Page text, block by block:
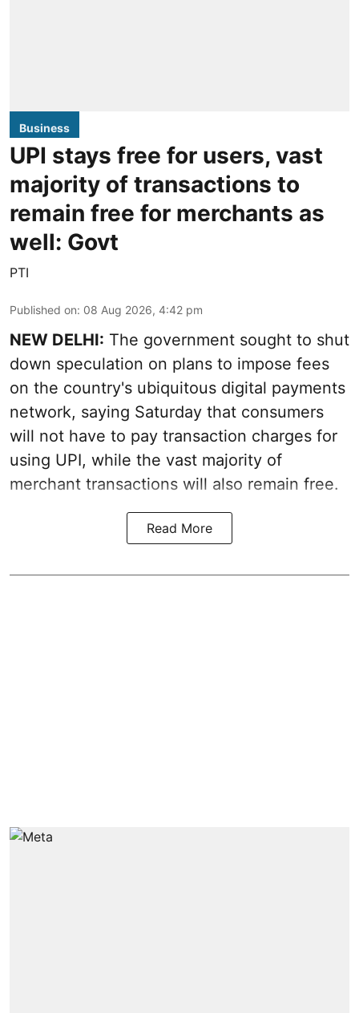
Business
UPI stays free for users, vast
majority of transactions to
remain free for merchants as
well: Govt
PTI
Published on: 08 Aug 2026, 4:42 pm
NEW DELHI: The government sought to shut
down speculation on plans to impose fees
on the country's ubiquitous digital payments
network, saying Saturday that consumers
will not have to pay transaction charges for
using UPI, while the vast majority of
merchant transactions will also remain free.
Read More